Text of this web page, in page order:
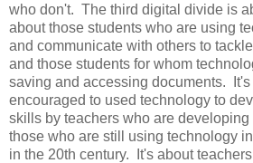
who don't. The third digital divide is
about those students who are using
and communicate with others to
and those students for whom
saving and accessing documents.
encouraged to used technology to
skills by teachers who are
those who are still using technology
in the 20th century. It's about